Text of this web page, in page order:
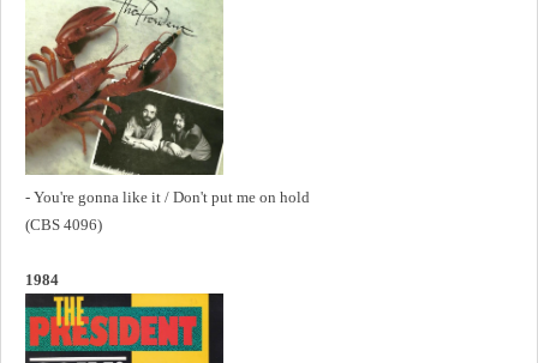
- You're gonna like it / Don't put me on hold
(CBS 4096)
1984